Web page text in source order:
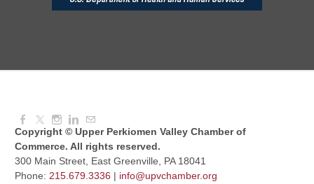
Aug 12, 2026 9:00 AM - 10:30 AM
Copyright © Upper Perkiomen Valley Chamber of
Commerce. All rights reserved.
300 Main Street, East Greenville, PA 18041
Phone: 215.679.3336 | info@upvchamber.org